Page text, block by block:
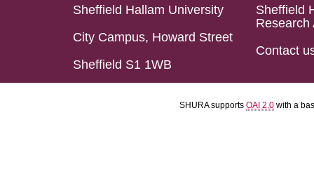
Sheffield Hallam University
City Campus, Howard Street
Sheffield S1 1WB
Sheffield
Research
Contact
SHURA supports OAI 2.0 with a